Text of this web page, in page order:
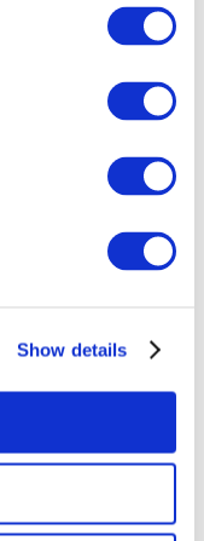
Show details
All Events
Concerts